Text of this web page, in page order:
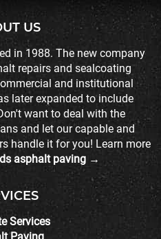
US
in 1988. The new company
repairs and sealcoating
and institutional
later expanded to include
want to deal with the
and let our capable and
handle it for you! Learn more
asphalt paving →
Services